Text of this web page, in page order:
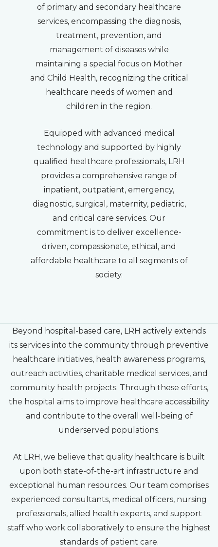
of primary and secondary healthcare
services, encompassing the diagnosis,
treatment, prevention, and
management of diseases while
maintaining a special focus on Mother
and Child Health, recognizing the critical
healthcare needs of women and
children in the region.
Equipped with advanced medical
technology and supported by highly
qualified healthcare professionals, LRH
provides a comprehensive range of
inpatient, outpatient, emergency,
diagnostic, surgical, maternity, pediatric,
and critical care services. Our
commitment is to deliver excellence-
driven, compassionate, ethical, and
affordable healthcare to all segments of
society.
Beyond hospital-based care, LRH actively extends
its services into the community through preventive
healthcare initiatives, health awareness programs,
outreach activities, charitable medical services, and
community health projects. Through these efforts,
the hospital aims to improve healthcare accessibility
and contribute to the overall well-being of
underserved populations.
At LRH, we believe that quality healthcare is built
upon both state-of-the-art infrastructure and
exceptional human resources. Our team comprises
experienced consultants, medical officers, nursing
professionals, allied health experts, and support
staff who work collaboratively to ensure the highest
standards of patient care.